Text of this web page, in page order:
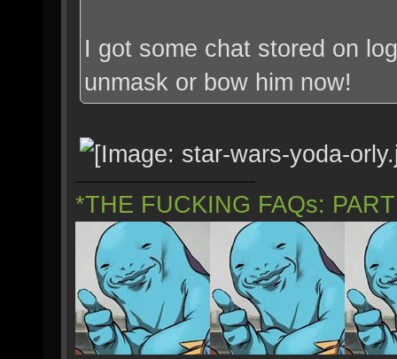
I got some chat stored on
unmask or bow him now!
*THE FUCKING FAQs: